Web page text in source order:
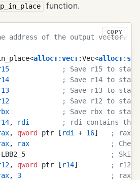
function.
address of the output vector.
alloc: :vec: :Vec<alloc: :
             ; Save r15 to stack
             ; Save r14 to stack
             ; Save r13 to stack
             ; Save r12 to stack
             ; Save rbx to stack
, rdi
; rdi contains the
, qword ptr [ rdi + 16]
; rax
, rax
;
.LBB2_5
; Skip
, qword ptr [ r14]
; r12
, 3
; rax
COPY